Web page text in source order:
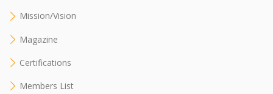
Mission/Vision
Magazine
Certifications
Members List